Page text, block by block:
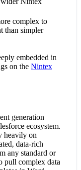
complex to
than simpler
embedded in
on the Nintex
generation
ecosystem.
heavily on
data-rich
any standard or
pull complex data